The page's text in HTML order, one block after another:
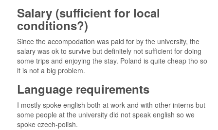
Salary (sufficient for local
conditions?)
Since the accompodation was paid for by the university, the
salary was ok to survive but definitely not sufficient for doing
some trips and enjoying the stay. Poland is quite cheap tho so
it is not a big problem.
Language requirements
I mostly spoke english both at work and with other interns but
some people at the university did not speak english so we
spoke czech-polish.